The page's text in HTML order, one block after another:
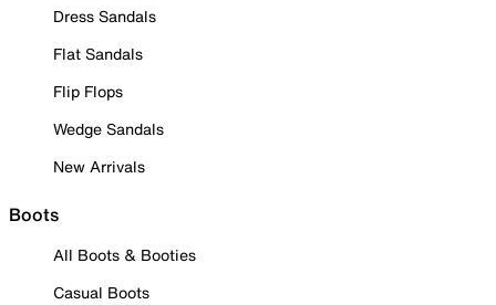
Dress Sandals
Flat Sandals
Flip Flops
Wedge Sandals
New Arrivals
Boots
All Boots & Booties
Casual Boots